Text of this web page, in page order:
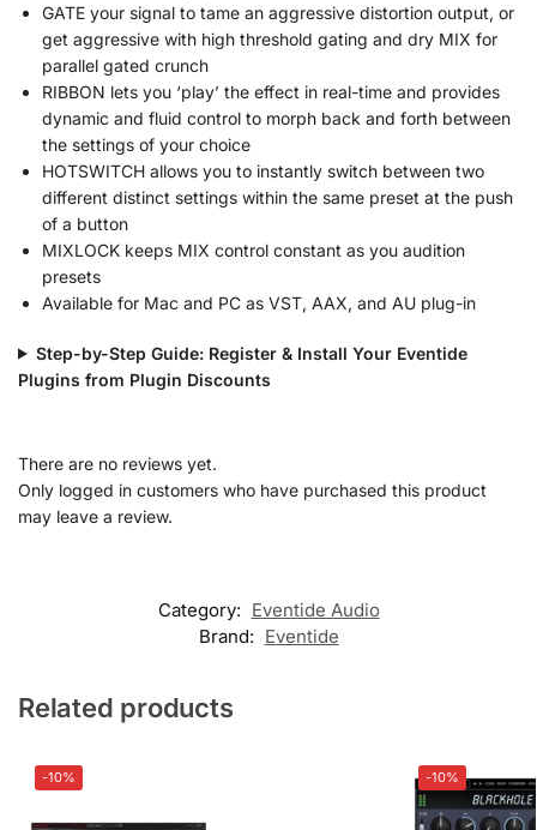
GATE your signal to tame an aggressive distortion output, or
get aggressive with high threshold gating and dry MIX for
parallel gated crunch
RIBBON lets you ‘play’ the effect in real-time and provides
dynamic and fluid control to morph back and forth between
the settings of your choice
HOTSWITCH allows you to instantly switch between two
different distinct settings within the same preset at the push
of a button
MIXLOCK keeps MIX control constant as you audition
presets
Available for Mac and PC as VST, AAX, and AU plug-in
Step-by-Step Guide: Register & Install Your Eventide
Plugins from Plugin Discounts
There are no reviews yet.
Only logged in customers who have purchased this product
may leave a review.
Category: Eventide Audio
Brand: Eventide
Related products
-10% -10%